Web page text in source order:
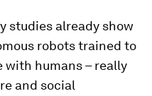
studies already show
robots trained to
humans – really
and social